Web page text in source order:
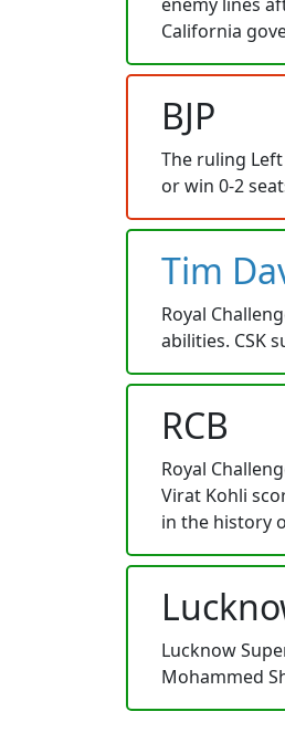
California
BJP
The ruling
or win 0-2
Tim
Royal
abilities. CSK
RCB
Royal
Virat Kohli
in the history
Lucknow
Mohammed